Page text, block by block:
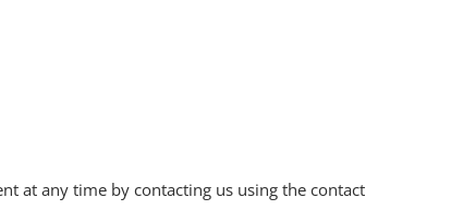
at any time by contacting us using the contact